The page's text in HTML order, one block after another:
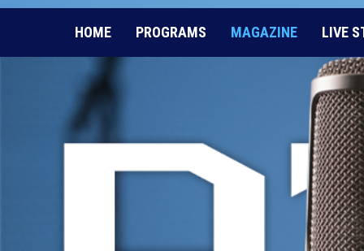
HOME PROGRAMS MAGAZINE LIVE